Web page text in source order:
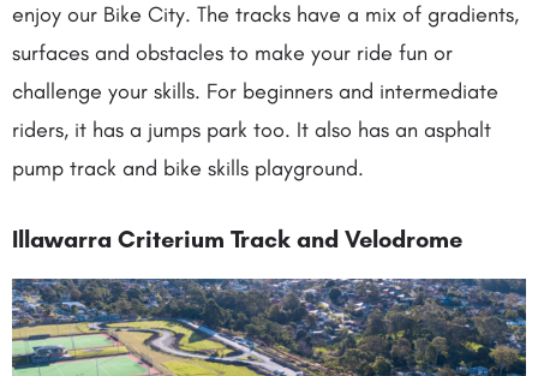
enjoy our Bike City. The tracks have a mix of gradients,
surfaces and obstacles to make your ride fun or
challenge your skills. For beginners and intermediate
riders, it has a jumps park too. It also has an asphalt
pump track and bike skills playground.
Illawarra Criterium Track and Velodrome